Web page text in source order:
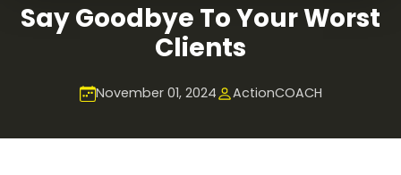
Say Goodbye To Your Worst
Clients
November 01, 2024 ActionCOACH